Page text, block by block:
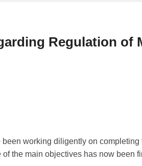
Regulation of
working diligently on
the main objectives has now been